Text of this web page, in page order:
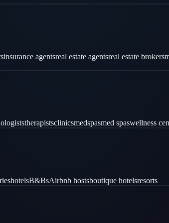
insurance agentsreal estate agentsreal estate brokers
therapistsclinicsmedspasmed spaswellness
hotelsB&BsAirbnb hostsboutique hotelsresorts